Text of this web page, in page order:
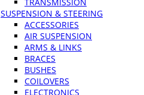
SUSPENSION & STEERING
ACCESSORIES
AIR SUSPENSION
ARMS & LINKS
BRACES
BUSHES
COILOVERS
ELECTRONICS